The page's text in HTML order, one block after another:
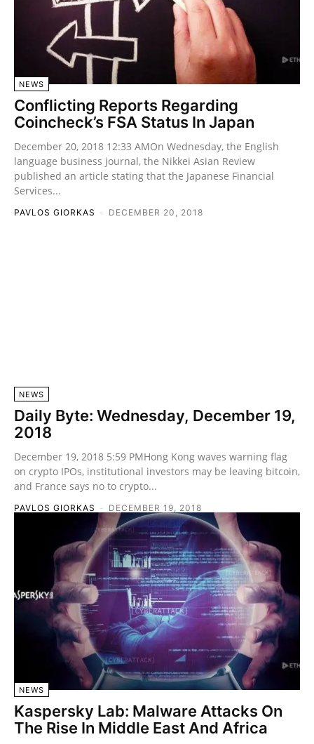
NEWS
Conflicting Reports Regarding
Coincheck’s FSA Status In Japan
December 20, 2018 12:33 AMOn Wednesday, the English
language business journal, the Nikkei Asian Review
published an article stating that the Japanese Financial
Services...
PAVLOS GIORKAS - DECEMBER 20, 2018
NEWS
Daily Byte: Wednesday, December 19,
2018
December 19, 2018 5:59 PMHong Kong waves warning flag
on crypto IPOs, institutional investors may be leaving bitcoin,
and France says no to crypto...
PAVLOS GIORKAS - DECEMBER 19, 2018
NEWS
Kaspersky Lab: Malware Attacks On
The Rise In Middle East And Africa